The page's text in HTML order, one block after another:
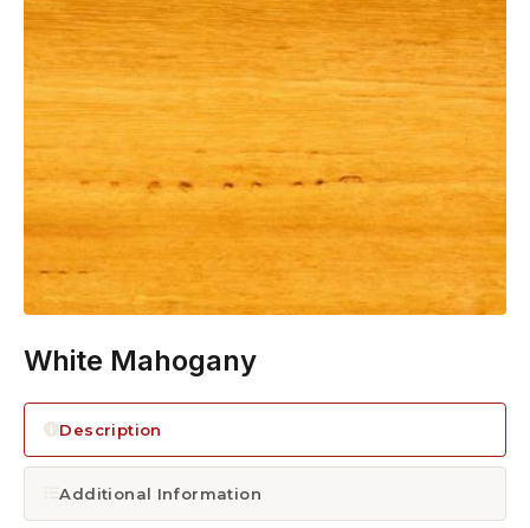
1300 928 716
White Mahogany
Description
Additional Information